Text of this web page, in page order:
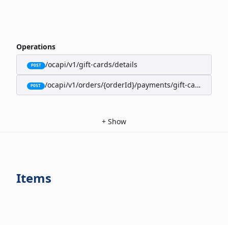
Operations
POST /ocapi/v1/gift-cards/details
POST /ocapi/v1/orders/{orderId}/payments/gift-cards
+ Show
Items